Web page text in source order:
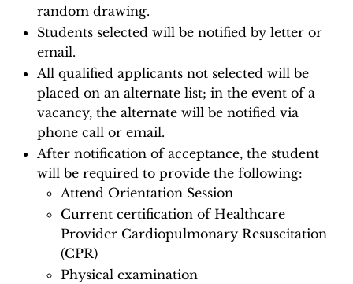
random drawing.
Students selected will be notified by letter or
email.
All qualified applicants not selected will be
placed on an alternate list; in the event of a
vacancy, the alternate will be notified via
phone call or email.
After notification of acceptance, the student
will be required to provide the following:
Attend Orientation Session
Current certification of Healthcare
Provider Cardiopulmonary Resuscitation
(CPR)
Physical examination